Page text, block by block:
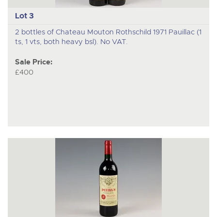
Lot 3
2 bottles of Chateau Mouton Rothschild 1971 Pauillac (1
ts, 1 vts, both heavy bsl). No VAT.
Sale Price:
£400